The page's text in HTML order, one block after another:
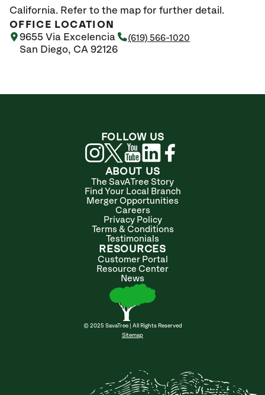
California. Refer to the map for further detail.
OFFICE LOCATION
9655 Via Excelencia
San Diego, CA 92126
(619) 566-1020
ABOUT US
The SavATree Story
Find Your Local Branch
Merger Opportunities
Careers
Privacy Policy
Terms & Conditions
Testimonials
RESOURCES
Customer Portal
Resource Center
News
© 2025 SavaTree | All Rights Reserved
Sitemap
FOLLOW US